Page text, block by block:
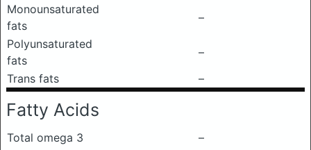
Monounsaturated
fats
–
Polyunsaturated
fats
–
Trans fats
–
Fatty Acids
Total omega 3
–